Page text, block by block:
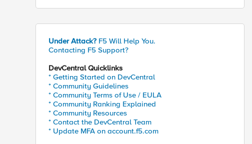
Under Attack? F5 Will Help You.
Contacting F5 Support?
DevCentral Quicklinks
* Getting Started on DevCentral
* Community Guidelines
* Community Terms of Use / EULA
* Community Ranking Explained
* Community Resources
* Contact the DevCentral Team
* Update MFA on account.f5.com